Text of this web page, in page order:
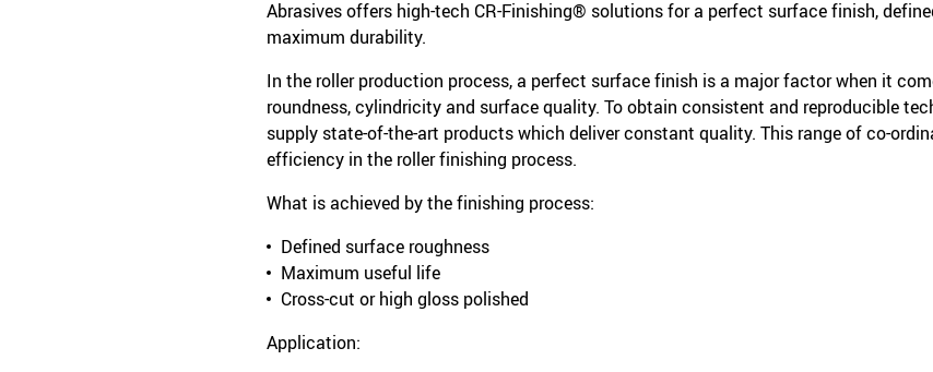
Abrasives offers high-tech CR-Finishing® solutions for a perfect surface finish,
maximum durability.
In the roller production process, a perfect surface finish is a major factor when it
roundness, cylindricity and surface quality. To obtain consistent and reproducible
supply state-of-the-art products which deliver constant quality. This range of co-
efficiency in the roller finishing process.
What is achieved by the finishing process:
Defined surface roughness
Maximum useful life
Cross-cut or high gloss polished
Application: